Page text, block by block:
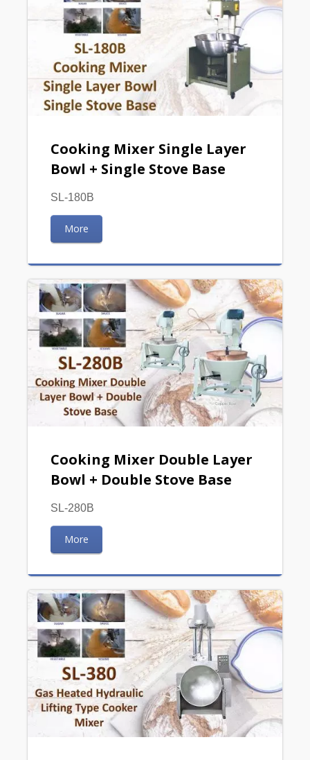
Cooking Mixer Single Layer
Bowl + Single Stove Base
SL-180B
More
Cooking Mixer Double Layer
Bowl + Double Stove Base
SL-280B
More